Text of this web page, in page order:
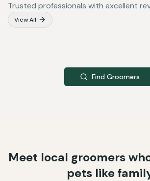
Trusted professionals with excellent
View All
Find Groomers
Meet local groomers
pets like